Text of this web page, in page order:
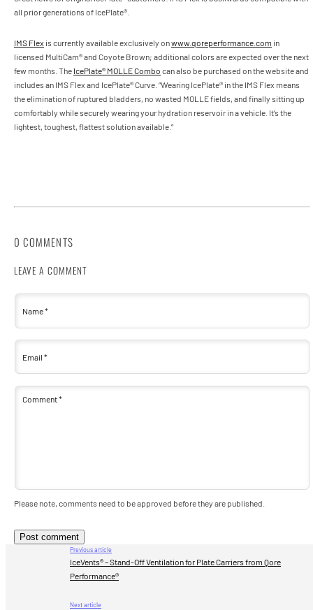
all prior generations of IcePlate®.
IMS Flex is currently available exclusively onwww.qoreperformance.com in
licensed MultiCam® and Coyote Brown; additional colors are expected over the next
few months. The IcePlate® MOLLE Combo can also be purchased on the website and
includes an IMS Flex and IcePlate® Curve. “Wearing IcePlate® in the IMS Flex means
the elimination of ruptured bladders, no wasted MOLLE fields, and finally sitting up
comfortably while securely wearing your hydration reservoir in a vehicle. It’s the
lightest, toughest, flattest solution available.”
0 COMMENTS
LEAVE A COMMENT
Name*
Email*
Comment*
Please note, comments need to be approved before they are published.
Previous article
IceVents® – Stand-Off Ventilation for Plate Carriers from Qore
Performance®
Next article